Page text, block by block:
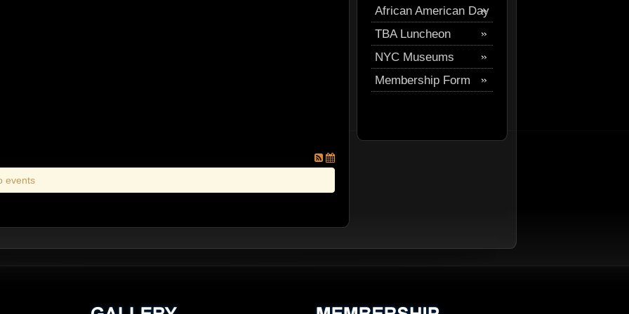
Festival
African American Day
Parade
TBA Luncheon
NYC Museums
Membership Form
events